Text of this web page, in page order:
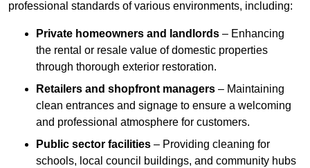
professional standards of various environments, including:
Private homeowners and landlords – Enhancing
the rental or resale value of domestic properties
through thorough exterior restoration.
Retailers and shopfront managers – Maintaining
clean entrances and signage to ensure a welcoming
and professional atmosphere for customers.
Public sector facilities – Providing cleaning for
schools, local council buildings, and community hubs